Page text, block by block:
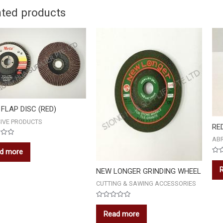
products
DISC (RED)
PRODUCTS
more
NEW LONGER GRINDING WHEEL
CUTTING & SAWING ACCESSORIES
Rated
outRead more
out